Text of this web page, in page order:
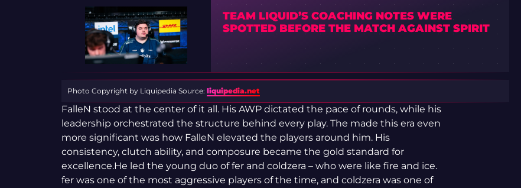
TEAM LIQUID’S COACHING NOTES WERE
SPOTTED BEFORE THE MATCH AGAINST SPIRIT
Photo Copyright by Liquipedia Source: liquipedia.net
FalleN stood at the center of it all. His AWP dictated the pace of rounds, while his
leadership orchestrated the structure behind every play. The made this era even
more significant was how FalleN elevated the players around him. His
consistency, clutch ability, and composure became the gold standard for
excellence.He led the young duo of fer and coldzera – who were like fire and ice.
fer was one of the most aggressive players of the time, and coldzera was one of